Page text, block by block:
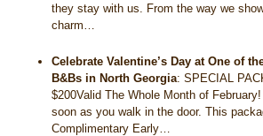
they stay with us. From the way we
charm…
Celebrate Valentine’s Day at One of
B&Bs in North Georgia:SPECIAL
$200Valid The Whole Month of
soon as you walk in the door. This
Complimentary Early…